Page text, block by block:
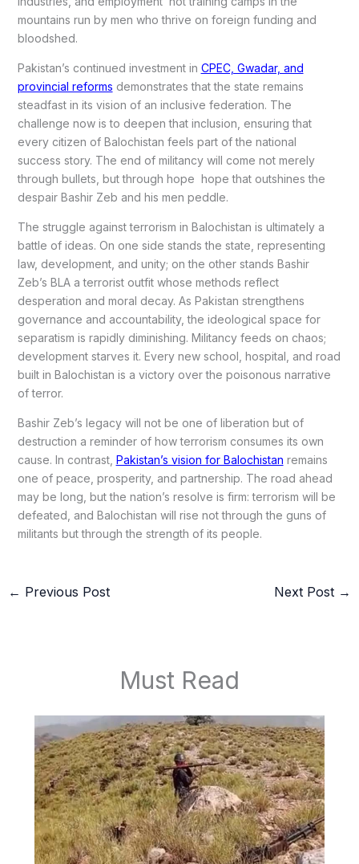
mountains run by men who thrive on foreign funding and
bloodshed.
Pakistan’s continued investment in CPEC, Gwadar, and
provincial reforms demonstrates that the state remains
steadfast in its vision of an inclusive federation. The
challenge now is to deepen that inclusion, ensuring that
every citizen of Balochistan feels part of the national
success story. The end of militancy will come not merely
through bullets, but through hope hope that outshines the
despair Bashir Zeb and his men peddle.
The struggle against terrorism in Balochistan is ultimately a
battle of ideas. On one side stands the state, representing
law, development, and unity; on the other stands Bashir
Zeb’s BLA a terrorist outfit whose methods reflect
desperation and moral decay. As Pakistan strengthens
governance and accountability, the ideological space for
separatism is rapidly diminishing. Militancy feeds on chaos;
development starves it. Every new school, hospital, and road
built in Balochistan is a victory over the poisonous narrative
of terror.
Bashir Zeb’s legacy will not be one of liberation but of
destruction a reminder of how terrorism consumes its own
cause. In contrast, Pakistan’s vision for Balochistan remains
one of peace, prosperity, and partnership. The road ahead
may be long, but the nation’s resolve is firm: terrorism will be
defeated, and Balochistan will rise not through the guns of
militants but through the strength of its people.
← Previous Post Next Post →
Must Read